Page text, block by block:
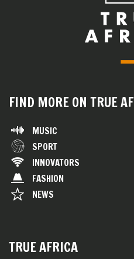
FIND MORE ON TRUE
MUSIC
SPORT
INNOVATORS
FASHION
NEWS
TRUE AFRICA